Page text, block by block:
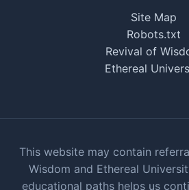
Site Map
Robots.txt
Revival of
Ethereal
This website may contain
Wisdom and Ethereal
educational paths helps us